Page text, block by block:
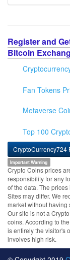
Register and
Bitcoin
Fan Tokens
Metaverse
Top 100
CryptoCurrency724
Important Warning
Crypto Coins prices
responsibility for any
of the data. The
Sites may differ. We
market without having
Our site is not a
coins. According to
is entirely the visitor's
involves high risk.